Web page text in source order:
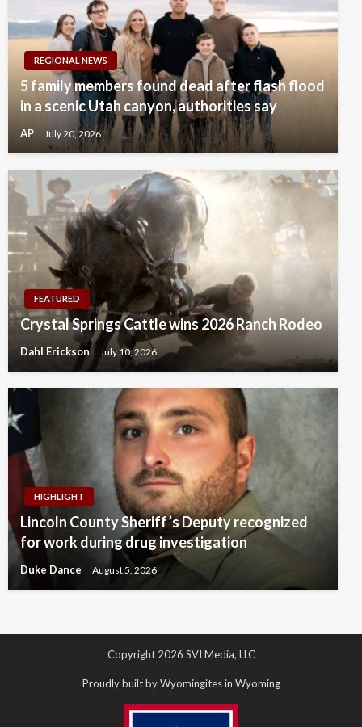
REGIONAL NEWS
5 family members found dead after flash flood
in a scenic Utah canyon, authorities say
AP July 20, 2026
FEATURED
Crystal Springs Cattle wins 2026 Ranch Rodeo
Dahl Erickson July 10, 2026
HIGHLIGHT
Lincoln County Sheriff’s Deputy recognized
for work during drug investigation
Duke Dance August 5, 2026
Copyright 2026 SVI Media, LLC
Proudly built by Wyomingites in Wyoming